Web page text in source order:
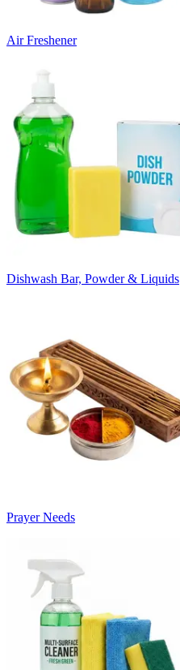
Air Freshener
Dishwash Bar, Powder & Liquids
Prayer Needs